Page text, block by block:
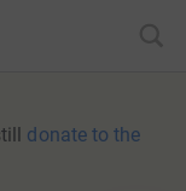
donate to the